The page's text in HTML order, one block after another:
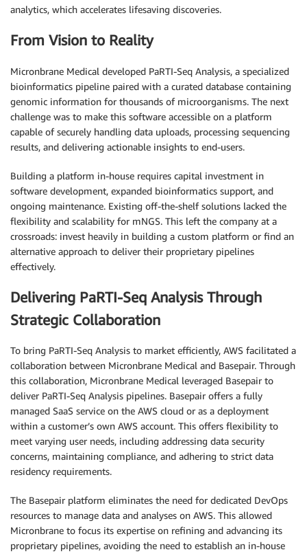
analytics, which accelerates lifesaving discoveries.
From Vision to Reality
Micronbrane Medical developed PaRTI-Seq Analysis, a specialized
bioinformatics pipeline paired with a curated database containing
genomic information for thousands of microorganisms. The next
challenge was to make this software accessible on a platform
capable of securely handling data uploads, processing sequencing
results, and delivering actionable insights to end-users.
Building a platform in-house requires capital investment in
software development, expanded bioinformatics support, and
ongoing maintenance. Existing off-the-shelf solutions lacked the
flexibility and scalability for mNGS. This left the company at a
crossroads: invest heavily in building a custom platform or find an
alternative approach to deliver their proprietary pipelines
effectively.
Delivering PaRTI-Seq Analysis Through
Strategic Collaboration
To bring PaRTI-Seq Analysis to market efficiently, AWS facilitated a
collaboration between Micronbrane Medical and Basepair. Through
this collaboration, Micronbrane Medical leveraged Basepair to
deliver PaRTI-Seq Analysis pipelines. Basepair offers a fully
managed SaaS service on the AWS cloud or as a deployment
within a customer’s own AWS account. This offers flexibility to
meet varying user needs, including addressing data security
concerns, maintaining compliance, and adhering to strict data
residency requirements.
The Basepair platform eliminates the need for dedicated DevOps
resources to manage data and analyses on AWS. This allowed
Micronbrane to focus its expertise on refining and advancing its
proprietary pipelines, avoiding the need to establish an in-house